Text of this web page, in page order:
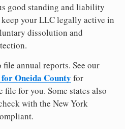
good standing and liability
your LLC legally active in
dissolution and
annual reports. See our
Oneida County for
file for you. Some states also
with the New York